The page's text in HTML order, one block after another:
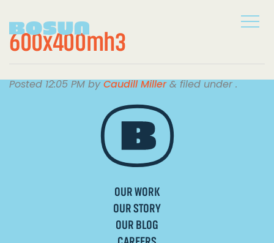
600x400mh3
Posted12:05 PMbyCaudill Miller &filed under .
OUR WORK
OUR STORY
OUR BLOG